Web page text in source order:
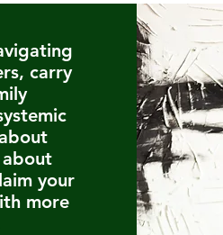
carry
your
more